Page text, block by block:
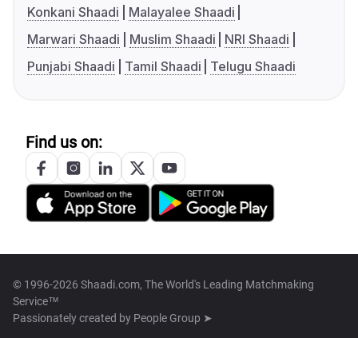
Konkani Shaadi
Malayalee Shaadi
Marwari Shaadi
Muslim Shaadi
NRI Shaadi
Punjabi Shaadi
Tamil Shaadi Telugu Shaadi
Find us on:
© 1996-2026 Shaadi.com, The World's Leading Matchmaking
Service™
Passionately created by People Group ➤